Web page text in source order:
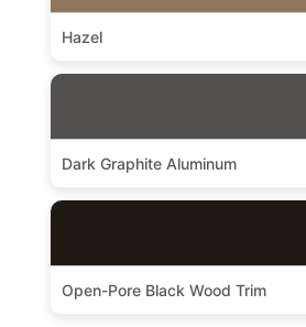
Hazel
Dark Graphite Aluminum
Open-Pore Black Wood Trim